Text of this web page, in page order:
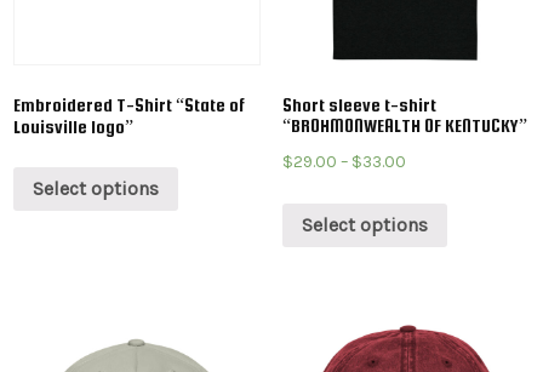
Embroidered T-Shirt “State of
Louisville logo”
Select options
Short sleeve t-shirt
“BROHMONWEALTH OF KENTUCKY”
$29.00 – $33.00
Select options